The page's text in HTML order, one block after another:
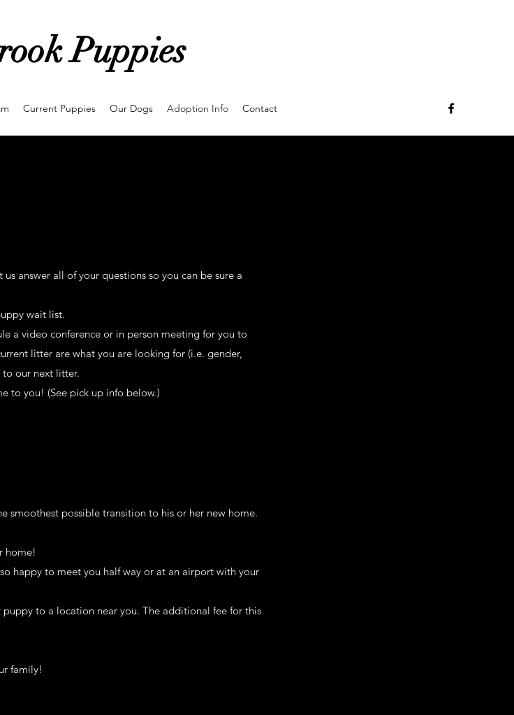
Puppies
Current Puppies Our Dogs Adoption Info Contact
answer all of your questions so you can be sure a
wait list.
a video conference or in person meeting for you to
litter are what you are looking for (i.e. gender,
our next litter.
to you! (See pick up info below.)
smoothest possible transition to his or her new home.
home!
happy to meet you half way or at an airport with your
to a location near you. The additional fee for this
family!